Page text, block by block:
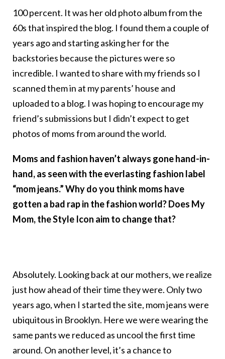
100 percent. It was her old photo album from the
60s that inspired the blog. I found them a couple of
years ago and starting asking her for the
backstories because the pictures were so
incredible. I wanted to share with my friends so I
scanned them in at my parents’ house and
uploaded to a blog. I was hoping to encourage my
friend’s submissions but I didn’t expect to get
photos of moms from around the world.
Moms and fashion haven’t always gone hand-in-
hand, as seen with the everlasting fashion label
“mom jeans.” Why do you think moms have
gotten a bad rap in the fashion world? Does My
Mom, the Style Icon aim to change that?
Absolutely. Looking back at our mothers, we realize
just how ahead of their time they were. Only two
years ago, when I started the site, mom jeans were
ubiquitous in Brooklyn. Here we were wearing the
same pants we reduced as uncool the first time
around. On another level, it’s a chance to